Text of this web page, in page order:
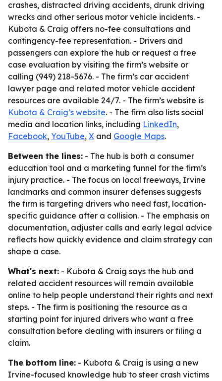
crashes, distracted driving accidents, drunk driving
wrecks and other serious motor vehicle incidents. -
Kubota & Craig offers no-fee consultations and
contingency-fee representation. - Drivers and
passengers can explore the hub or request a free
case evaluation by visiting the firm’s website or
calling (949) 218-5676. - The firm’s car accident
lawyer page and related motor vehicle accident
resources are available 24/7. - The firm’s website is
Kubota & Craig’s website. - The firm also lists social
media and location links, including LinkedIn,
Facebook, YouTube, X and Google Maps.
Between the lines: - The hub is both a consumer
education tool and a marketing funnel for the firm’s
injury practice. - The focus on local freeways, Irvine
landmarks and common insurer defenses suggests
the firm is targeting drivers who need fast, location-
specific guidance after a collision. - The emphasis on
documentation, adjuster calls and early legal advice
reflects how quickly evidence and claim strategy can
shape a case.
What's next: - Kubota & Craig says the hub and
related accident resources will remain available
online to help people understand their rights and next
steps. - The firm is positioning the resource as a
starting point for injured drivers who want a free
consultation before dealing with insurers or filing a
claim.
The bottom line: - Kubota & Craig is using a new
Irvine-focused knowledge hub to steer crash victims